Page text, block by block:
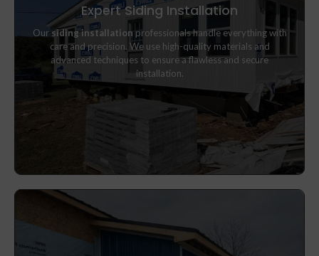
Expert Siding Installation
Our siding installation professionals handle everything with
care and precision. We use high-quality materials and
advanced techniques to ensure a flawless and secure
installation.
Oursiding installationprofessionals handle everything with
care and precision. We use high-quality materials and
advanced techniques to ensure a flawless and secure
installation.